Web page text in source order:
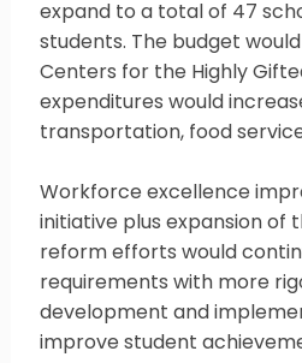
expand to a total of 47
students. The budget
Centers for the Highly
expenditures would
transportation, food
Workforce excellence
initiative plus expansion
reform efforts would
requirements with more
development and
improve student